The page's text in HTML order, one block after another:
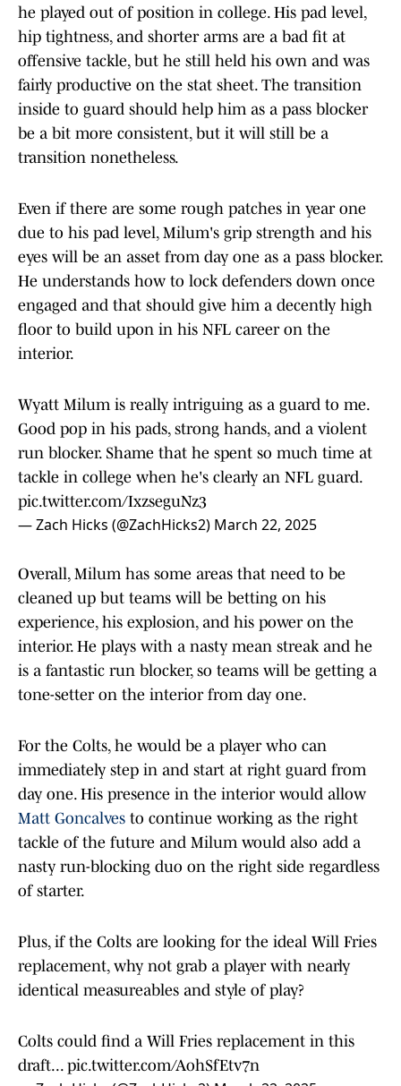
he played out of position in college. His pad level,
hip tightness, and shorter arms are a bad fit at
offensive tackle, but he still held his own and was
fairly productive on the stat sheet. The transition
inside to guard should help him as a pass blocker
be a bit more consistent, but it will still be a
transition nonetheless.
Even if there are some rough patches in year one
due to his pad level, Milum's grip strength and his
eyes will be an asset from day one as a pass blocker.
He understands how to lock defenders down once
engaged and that should give him a decently high
floor to build upon in his NFL career on the
interior.
Wyatt Milum is really intriguing as a guard to me.
Good pop in his pads, strong hands, and a violent
run blocker. Shame that he spent so much time at
tackle in college when he's clearly an NFL guard.
pic.twitter.com/IxzseguNz3
— Zach Hicks (@ZachHicks2) March 22, 2025
Overall, Milum has some areas that need to be
cleaned up but teams will be betting on his
experience, his explosion, and his power on the
interior. He plays with a nasty mean streak and he
is a fantastic run blocker, so teams will be getting a
tone-setter on the interior from day one.
For the Colts, he would be a player who can
immediately step in and start at right guard from
day one. His presence in the interior would allow
Matt Goncalves to continue working as the right
tackle of the future and Milum would also add a
nasty run-blocking duo on the right side regardless
of starter.
Plus, if the Colts are looking for the ideal Will Fries
replacement, why not grab a player with nearly
identical measureables and style of play?
Colts could find a Will Fries replacement in this
draft... pic.twitter.com/AohSfEtv7n